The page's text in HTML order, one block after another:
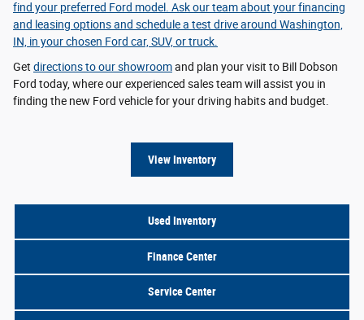
find your preferred Ford model. Ask our team about yourfinancing
and leasing optionsand schedule a test drive around Washington,
IN, in your chosen Ford car, SUV, or truck.
Get directions to our showroomand plan your visit to Bill Dobson
Ford today, where our experienced sales team will assist you in
finding the new Ford vehicle for your driving habits and budget.
View Inventory
Used Inventory
Finance Center
Service Center